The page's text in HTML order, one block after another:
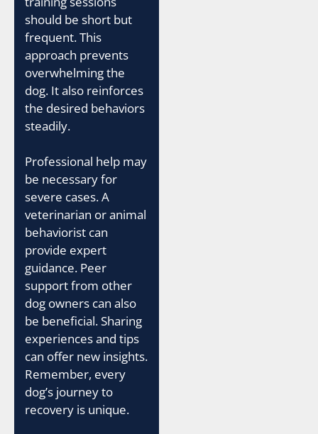
should be short but
frequent. This
approach prevents
overwhelming the
dog. It also reinforces
the desired behaviors
steadily.
Professional help may
be necessary for
severe cases. A
veterinarian or animal
behaviorist can
provide expert
guidance. Peer
support from other
dog owners can also
be beneficial. Sharing
experiences and tips
can offer new insights.
Remember, every
dog’s journey to
recovery is unique.